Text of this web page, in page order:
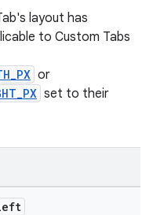
layout has
to Custom Tabs
or
set to their